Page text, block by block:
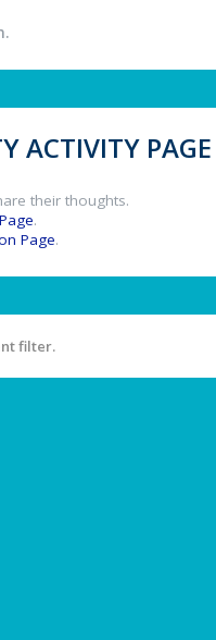
ACTIVITY PAGE
their thoughts.
.
Page.
filter.